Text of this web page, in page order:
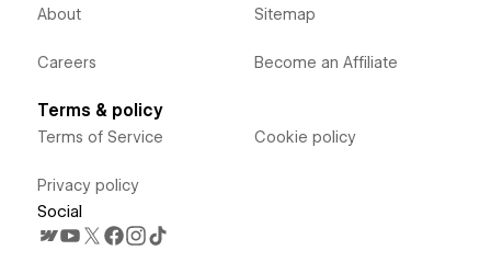
About
Careers
Sitemap
Become an Affiliate
Terms & policy
Terms of Service
Privacy policy
Cookie policy
Social